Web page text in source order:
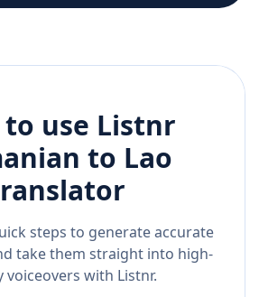
to use Listnr
to Lao
steps to generate accurate
take them straight into high-
voiceovers with Listnr.